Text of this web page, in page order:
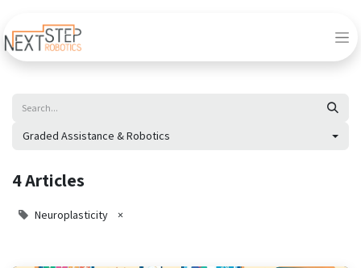
Graded Assistance & Robotics
4 Articles
Neuroplasticity ×